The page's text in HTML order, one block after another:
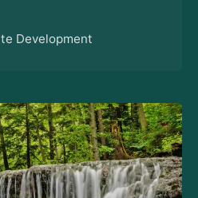
Development